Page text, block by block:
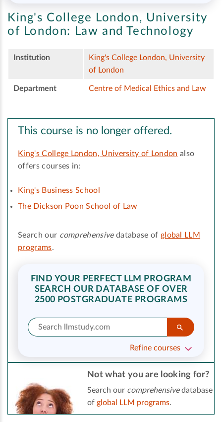
King's College London, University
of London:
Law and Technology
Institution
King's College London, University
of London
Department Centre of Medical Ethics and Law
This course is no longer offered.
King's College London, University of London also
offers courses in:
King's Business School
The Dickson Poon School of Law
Search our comprehensivedatabase of global LLM
programs.
FIND YOUR PERFECT LLM PROGRAM
SEARCH OUR DATABASE OF OVER
2500 POSTGRADUATE PROGRAMS
Refine courses
Not what you are looking for?
Search our comprehensivedatabase
of global LLM programs.